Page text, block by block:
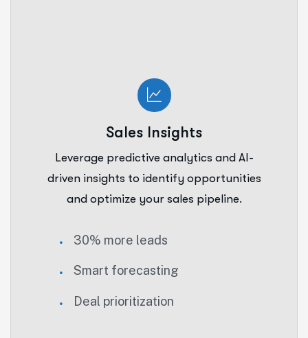
Sales Insights
Leverage predictive analytics and AI-
driven insights to identify opportunities
and optimize your sales pipeline.
30% more leads
Smart forecasting
Deal prioritization